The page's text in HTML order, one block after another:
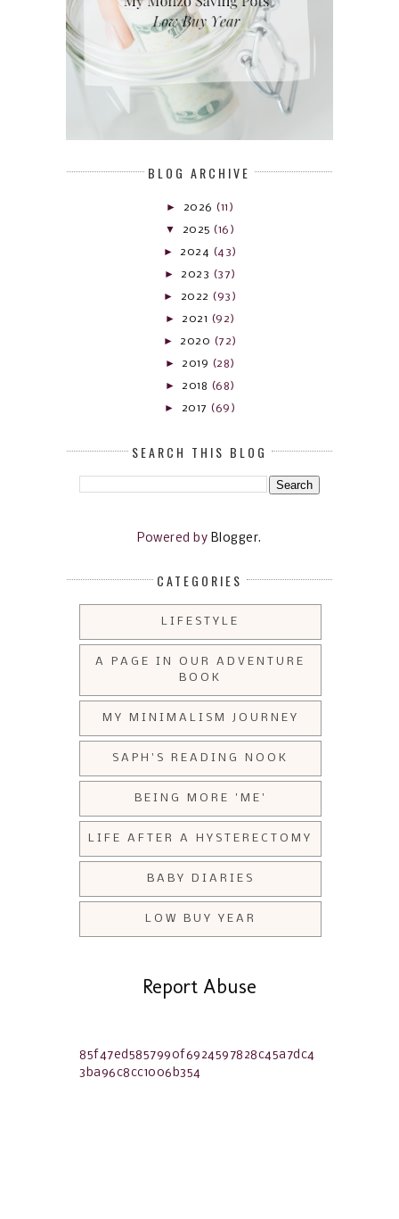
BLOG ARCHIVE
► 2026 (11)
▼ 2025 (16)
► 2024 (43)
► 2023 (37)
► 2022 (93)
► 2021 (92)
► 2020 (72)
► 2019 (28)
► 2018 (68)
► 2017 (69)
SEARCH THIS BLOG
Powered by Blogger.
CATEGORIES
LIFESTYLE
A PAGE IN OUR ADVENTURE
BOOK
MY MINIMALISM JOURNEY
SAPH'S READING NOOK
BEING MORE 'ME'
LIFE AFTER A HYSTERECTOMY
BABY DIARIES
LOW BUY YEAR
Report Abuse
85f47ed5857990f6924597828c45a7dc4
3ba96c8cc1006b354